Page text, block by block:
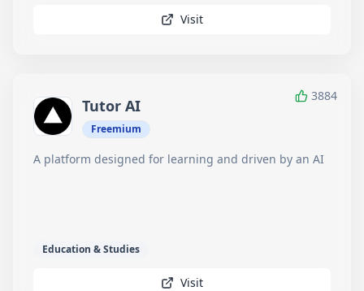
Visit
3884
Tutor AI
Freemium
A platform designed for learning and driven by an AI
Education & Studies
Visit